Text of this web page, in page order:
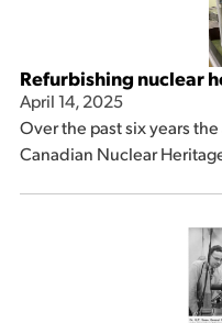
Refurbishing nuclear
April 14, 2025
Over the past six years
Canadian Nuclear